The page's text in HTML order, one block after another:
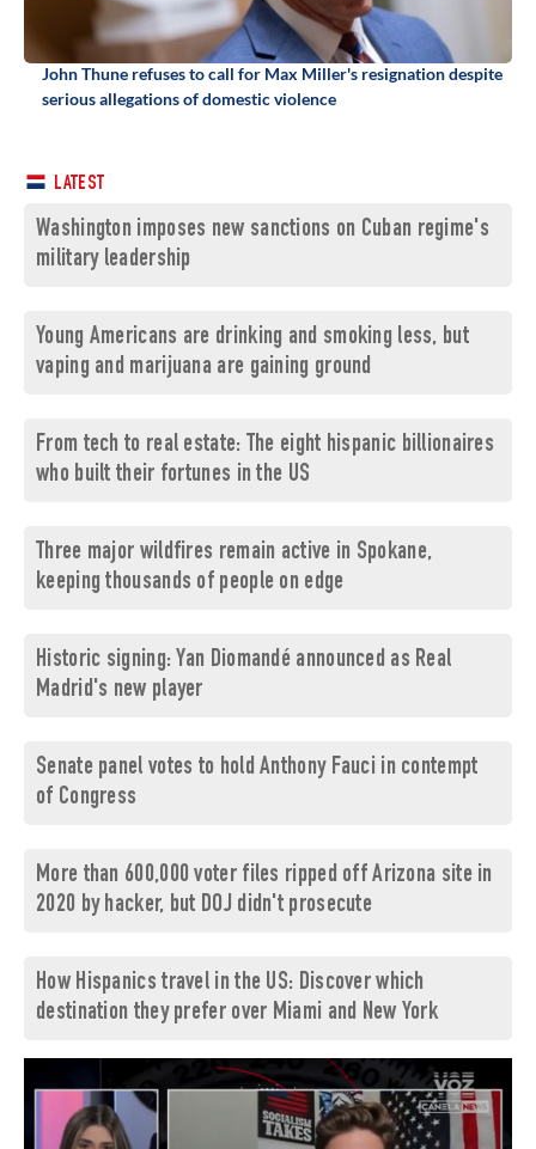
John Thune refuses to call for Max Miller's resignation despite
serious allegations of domestic violence
LATEST
Washington imposes new sanctions on Cuban regime's
military leadership
Young Americans are drinking and smoking less, but
vaping and marijuana are gaining ground
From tech to real estate: The eight hispanic billionaires
who built their fortunes in the US
Three major wildfires remain active in Spokane,
keeping thousands of people on edge
Historic signing: Yan Diomandé announced as Real
Madrid's new player
Senate panel votes to hold Anthony Fauci in contempt
of Congress
More than 600,000 voter files ripped off Arizona site in
2020 by hacker, but DOJ didn't prosecute
How Hispanics travel in the US: Discover which
destination they prefer over Miami and New York